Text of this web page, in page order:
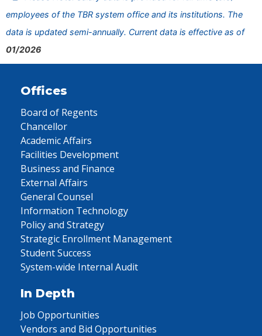
employees of the TBR system office and its institutions. The
data is updated semi-annually. Current data is effective as of
01/2026
Offices
Board of Regents
Chancellor
Academic Affairs
Facilities Development
Business and Finance
External Affairs
General Counsel
Information Technology
Policy and Strategy
Strategic Enrollment Management
Student Success
System-wide Internal Audit
In Depth
Job Opportunities
Vendors and Bid Opportunities